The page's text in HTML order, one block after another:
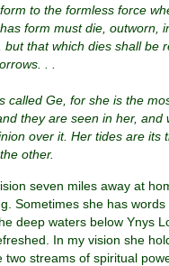
to the formless force
form must die, outworn,
but that which dies shall be
. .
called Ge, for she is the
they are seen in her,
over it. Her tides are its
other.
seven miles away at
Sometimes she has
deep waters below Ynys
In my vision she
two streams of spiritual